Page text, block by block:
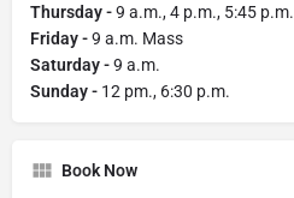
Thursday -9 a.m., 4 p.m., 5:45 p.m.
Friday -9 a.m. Mass
Saturday -9 a.m.
Sunday - 12 pm., 6:30 p.m.
Book Now